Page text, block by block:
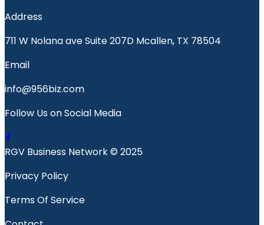
Address
711 W Nolana ave Suite 207D Mcallen, TX 78504
Email
info@956biz.com
Follow Us on Social Media
RGV Business Network © 2025
Privacy Policy
Terms Of Service